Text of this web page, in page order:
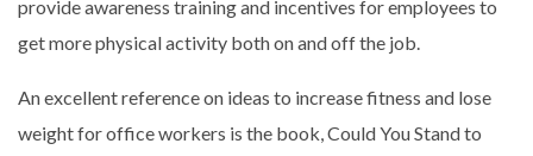
provide awareness training and incentives for employees to
get more physical activity both on and off the job.
An excellent reference on ideas to increase fitness and lose
weight for office workers is the book, Could You Stand to